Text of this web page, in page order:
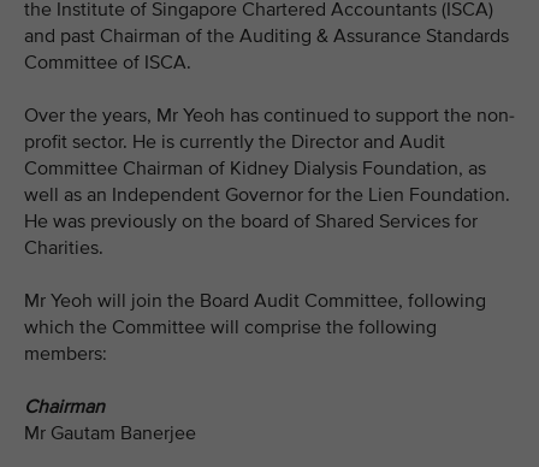
the Institute of Singapore Chartered Accountants (ISCA)
and past Chairman of the Auditing & Assurance Standards
Committee of ISCA.
Over the years, Mr Yeoh has continued to support the non-
profit sector. He is currently the Director and Audit
Committee Chairman of Kidney Dialysis Foundation, as
well as an Independent Governor for the Lien Foundation.
He was previously on the board of Shared Services for
Charities.
Mr Yeoh will join the Board Audit Committee, following
which the Committee will comprise the following
members:
Chairman
Mr Gautam Banerjee